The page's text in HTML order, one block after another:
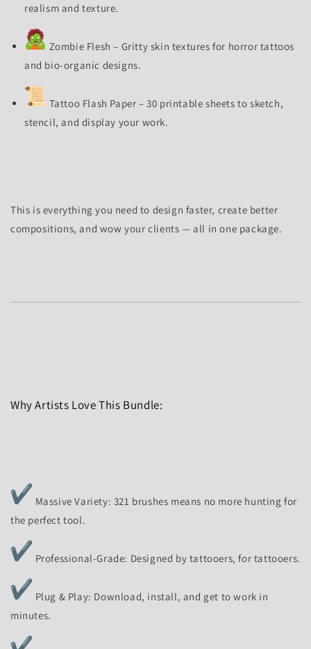
realism and texture.
Zombie Flesh – Gritty skin textures for horror tattoos
and bio-organic designs.
Tattoo Flash Paper – 30 printable sheets to sketch,
stencil, and display your work.
This is everything you need to design faster, create better
compositions, and wow your clients — all in one package.
Why Artists Love This Bundle:
Massive Variety: 321 brushes means no more hunting for
the perfect tool.
Professional-Grade: Designed by tattooers, for tattooers.
Plug & Play: Download, install, and get to work in
minutes.